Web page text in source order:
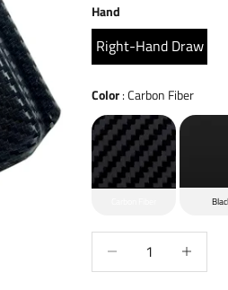
Hand
Right-Hand Draw
Color:Carbon FiberColor
Decrease quantityIncrease